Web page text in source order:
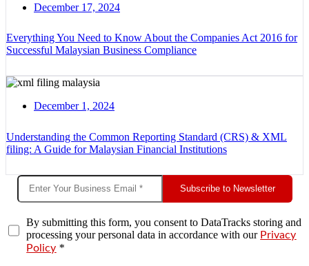
December 17, 2024
Everything You Need to Know About the Companies Act 2016 for
Successful Malaysian Business Compliance
December 1, 2024
Understanding the Common Reporting Standard (CRS) & XML
filing: A Guide for Malaysian Financial Institutions
Subscribe to Newsletter
By submitting this form, you consent to DataTracks storing and
processing your personal data in accordance with our Privacy
Policy *